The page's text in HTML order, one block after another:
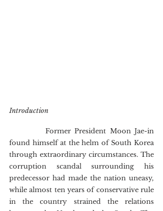
Introduction
found himself at the helm of South Korea
through extraordinary circumstances. The
corruption scandal surrounding his
predecessor had made the nation uneasy,
while almost ten years of conservative rule
in the country strained the relations